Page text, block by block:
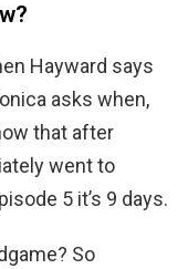
Hayward says
asks when,
that after
went to
5 it’s 9 days.
So